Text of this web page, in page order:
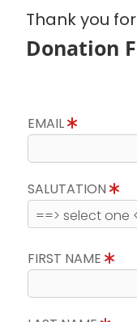
Thank you
Donation
EMAIL
SALUTATION
FIRST NAME